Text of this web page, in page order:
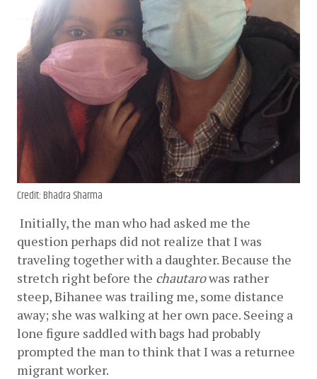
Credit: Bhadra Sharma
Initially, the man who had asked me the
question perhaps did not realize that I was
traveling together with a daughter. Because the
stretch right before the chautaro was rather
steep, Bihanee was trailing me, some distance
away; she was walking at her own pace. Seeing a
lone figure saddled with bags had probably
prompted the man to think that I was a returnee
migrant worker.